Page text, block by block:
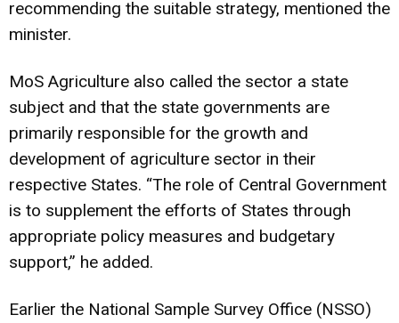
recommending the suitable strategy, mentioned the
minister.
MoS Agriculture also called the sector a state
subject and that the state governments are
primarily responsible for the growth and
development of agriculture sector in their
respective States. “The role of Central Government
is to supplement the efforts of States through
appropriate policy measures and budgetary
support,” he added.
Earlier the National Sample Survey Office (NSSO)